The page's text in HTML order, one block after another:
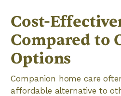
Cost-
Compared to
Options
Companion home care
affordable alternative to